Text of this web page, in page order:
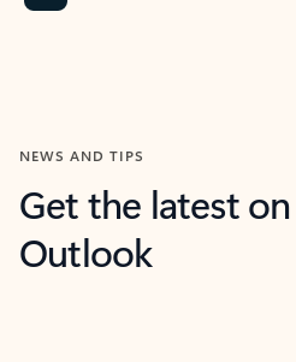
NEWS AND TIPS
Get the latest
Outlook